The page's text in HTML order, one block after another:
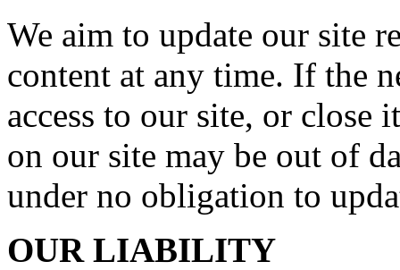
We aim to update our site
content at any time. If the
access to our site, or
on our site may be out of
under no obligation to
OUR LIABILITY